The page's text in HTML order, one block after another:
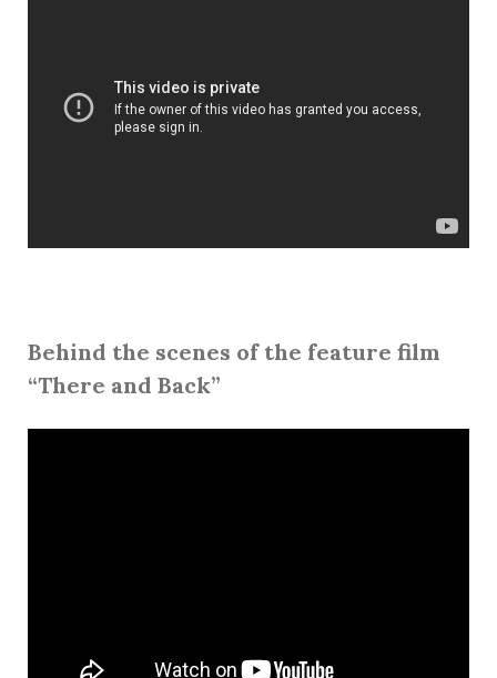
Behind the scenes of the feature film
“There and Back”